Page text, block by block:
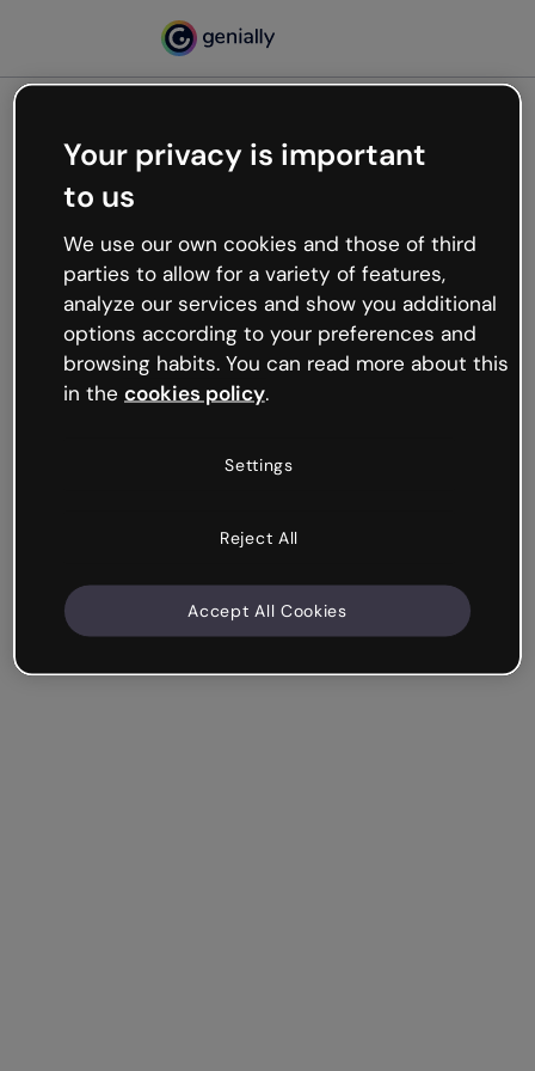
Oops, something’s not
working
We’re not sure what happened but the internet is
like that and unexpected hiccups occur.
Try refreshing the page or go back to Genially and
try your luck later.
Your privacy is important
to us
We use our own cookies and those of third
parties to allow for a variety of features,
analyze our services and show you additional
options according to your preferences and
browsing habits. You can read more about this
in the cookies policy.
Settings
Reject All
Accept All Cookies